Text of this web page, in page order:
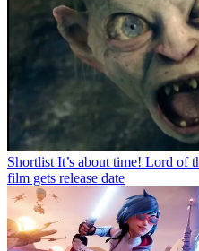
Shortlist It’s about time! Lord of
film gets release date